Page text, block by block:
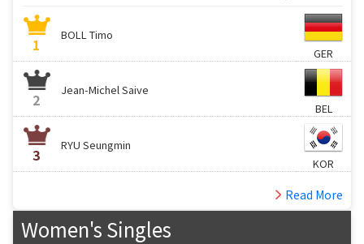
1
BOLL Timo
GER
2
Jean-Michel Saive
BEL
3
RYU Seungmin
KOR
Read More
Women's Singles